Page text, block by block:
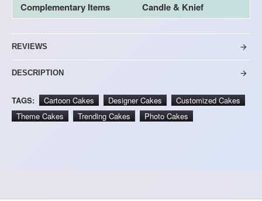
Complementary Items
Candle & Knief
REVIEWS
DESCRIPTION
TAGS: Cartoon Cakes Designer Cakes
Customized Cakes
Theme Cakes
Trending Cakes Photo Cakes